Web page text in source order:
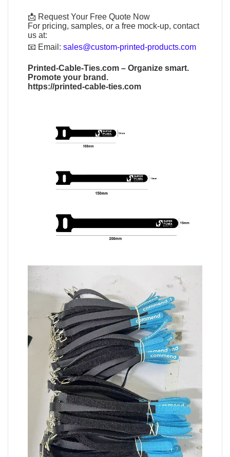
📩 Request Your Free Quote Now
For pricing, samples, or a free mock-up, contact
us at:
📧 Email:sales@custom-printed-products.com
Printed-Cable-Ties.com – Organize smart.
Promote your brand.
https://printed-cable-ties.com